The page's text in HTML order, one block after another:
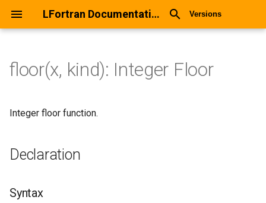
LFortran Documentation Versions
floor(x, kind): Integer Floor
Declaration
Return values
floor(x, kind): Integer Floor
Integer floor function.
Declaration
Syntax